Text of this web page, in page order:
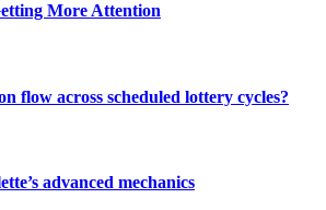
More Attention
flow across scheduled lottery cycles?
advanced mechanics